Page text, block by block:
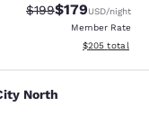
Strikethrough Rate:
$199Discounted
$179USD/night
Member Rate
View
$205 total
North
North